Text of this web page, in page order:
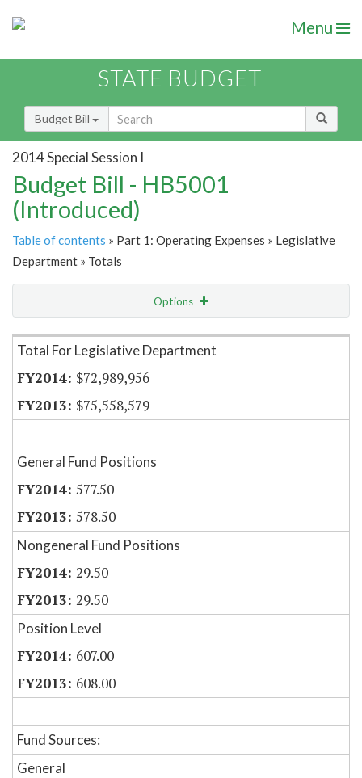
Menu
STATE BUDGET
Budget Bill
2014 Special Session I
Budget Bill - HB5001
(Introduced)
Table of contents » Part 1: Operating Expenses » Legislative
Department » Totals
Options
Item Lookup
Total For Legislative Department
$72,989,956
$75,558,579
General Fund Positions
577.50
578.50
Nongeneral Fund Positions
29.50
29.50
Position Level
607.00
608.00
Fund Sources:
General